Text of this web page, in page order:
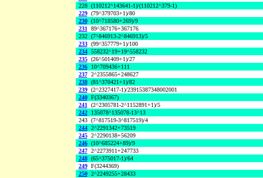
228 (110212^143641-1)/(110212^379-1)
229 (79^379703+1)/80
230 (10^718580+269)/9
231 89^367176+367176
232 (7^846913-2^846913)/5
233 (99^357779+1)/100
234 558232^19+19^558232
235 (26^501409+1)/27
236
10^709436+111
237 2^2355865+248627
238 (81^370421+1)/82
239 (2^2327417-1)/23915387348002001
240 F(3340367)
241 (2^2305781-2^1152891+1)/5
242
135078^135078-13^13
243 (7^817519-3^817519)/4
244 2^2291342+73519
245 2^2290138+56209
246 (10^685224+89)/9
247 2^2273911+247733
248 (65^375017-1)/64
249 F(3244369)
250 2^2249255+28433